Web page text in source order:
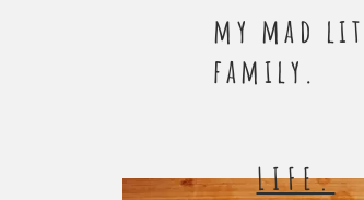
my mad
family.
LIFE.